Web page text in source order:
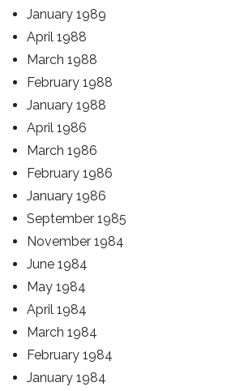
January 1989
April 1988
March 1988
February 1988
January 1988
April 1986
March 1986
February 1986
January 1986
September 1985
November 1984
June 1984
May 1984
April 1984
March 1984
February 1984
January 1984